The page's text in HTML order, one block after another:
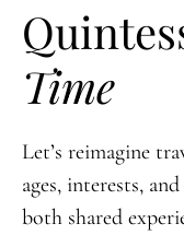
Time
Let’s reimagine
ages, interests,
both shared